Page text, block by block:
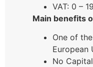
VAT: 0 –
Main benefits
One of
European
No